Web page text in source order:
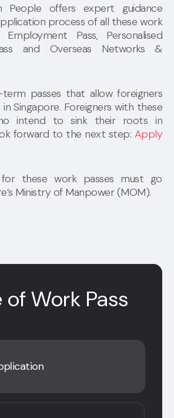
People offers expert guidance
process of all these work
Employment Pass, Personalised
and Overseas Networks &
passes that allow foreigners
in Singapore. Foreigners with these
intend to sink their roots in
forward to the next step: Apply
these work passes must go
Ministry of Manpower (MOM).
of Work Pass